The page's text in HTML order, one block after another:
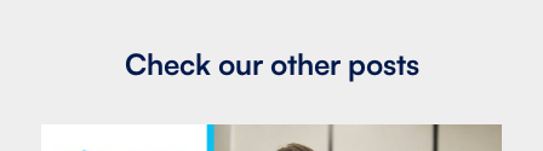
Check our other posts